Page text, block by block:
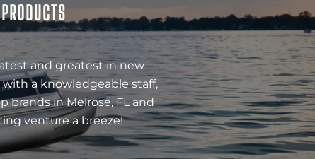
and greatest in new
with a knowledgeable staff,
in Melrose, FL and
venture a breeze!